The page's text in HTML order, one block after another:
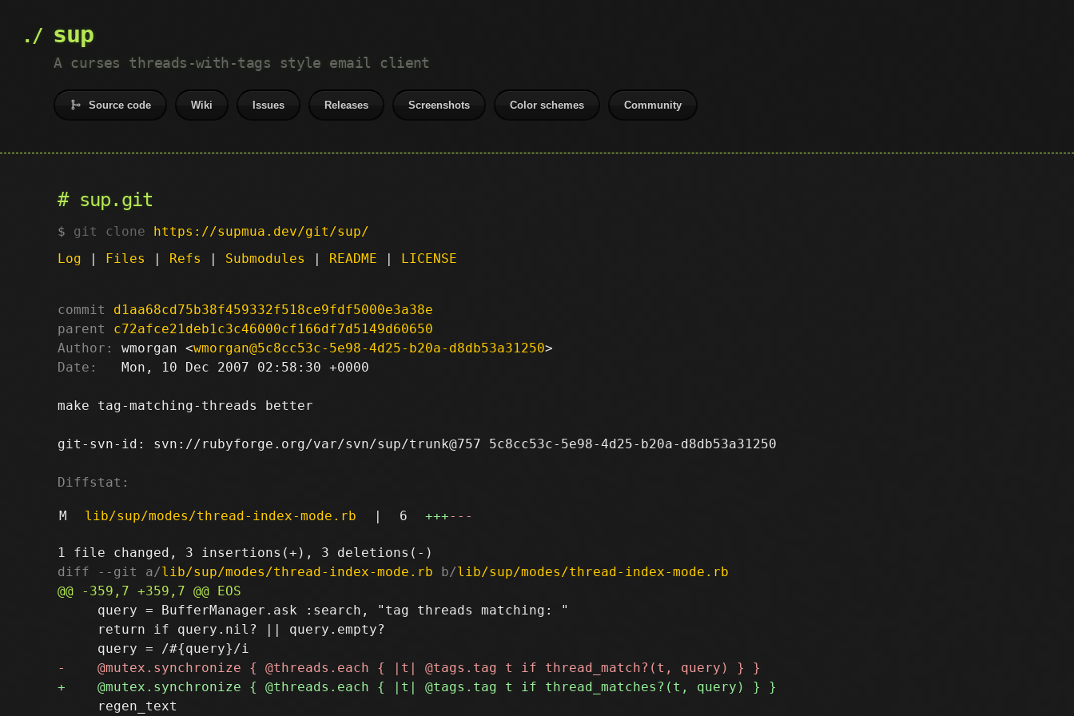
sup
A curses threads-with-tags style email client
Source code Wiki Issues Releases Screenshots Color schemes Community
sup.git
git clone https://supmua.dev/git/sup/
Log | Files | Refs | Submodules | README | LICENSE
commit
d1aa68cd75b38f459332f518ce9fdf5000e3a38e
parent
c72afce21deb1c3c46000cf166df7d5149d60650
Author:
wmorgan <wmorgan@5c8cc53c-5e98-4d25-b20a-d8db53a31250
Date:
   Mon, 10 Dec 2007 02:58:30 +0000
make tag-matching-threads better
git-svn-id: svn://rubyforge.org/var/svn/sup/trunk@757 5c8cc53c-5e98-4d25-b20a-d8db53a31250
Diffstat:
M lib/sup/modes/thread-index-mode.rb | 6 +++---
diff --git a/lib/sup/modes/thread-index-mode.rb b/lib/sup/modes/thread-index-mode.rb
     query = BufferManager.ask :search, "tag threads matching: "
     return if query.nil? || query.empty?
     regen_text